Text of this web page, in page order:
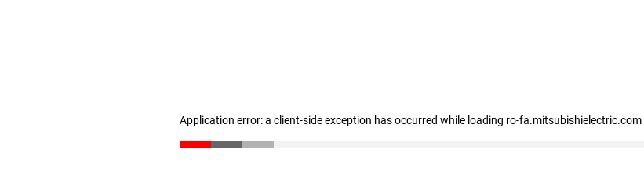
Application error: a client-side exception has occurred while loading ro-fa.mitsubishielectric.com